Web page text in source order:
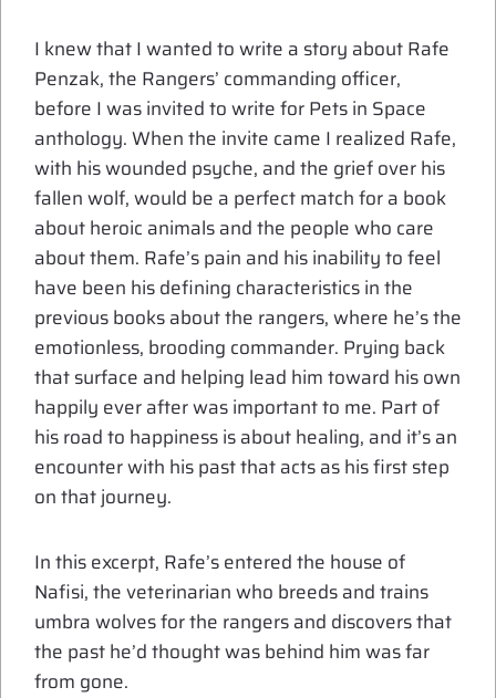
I knew that I wanted to write a story about Rafe
Penzak, the Rangers’ commanding officer,
before I was invited to write for Pets in Space
anthology. When the invite came I realized Rafe,
with his wounded psyche, and the grief over his
fallen wolf, would be a perfect match for a book
about heroic animals and the people who care
about them. Rafe’s pain and his inability to feel
have been his defining characteristics in the
previous books about the rangers, where he’s the
emotionless, brooding commander. Prying back
that surface and helping lead him toward his own
happily ever after was important to me. Part of
his road to happiness is about healing, and it’s an
encounter with his past that acts as his first step
on that journey.
In this excerpt, Rafe’s entered the house of
Nafisi, the veterinarian who breeds and trains
umbra wolves for the rangers and discovers that
the past he’d thought was behind him was far
from gone.